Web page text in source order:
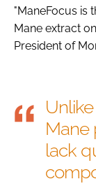
"ManeFocus is
Mane extract
President of
Mane
lack